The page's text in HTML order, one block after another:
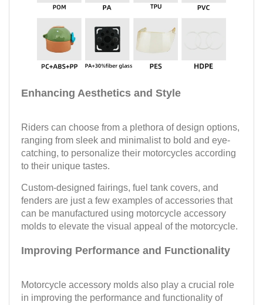
Enhancing Aesthetics and Style
Riders can choose from a plethora of design options,
ranging from sleek and minimalist to bold and eye-
catching, to personalize their motorcycles according
to their unique tastes.
Custom-designed fairings, fuel tank covers, and
fenders are just a few examples of accessories that
can be manufactured using motorcycle accessory
molds to elevate the visual appeal of the motorcycle.
Improving Performance and Functionality
Motorcycle accessory molds also play a crucial role
in improving the performance and functionality of